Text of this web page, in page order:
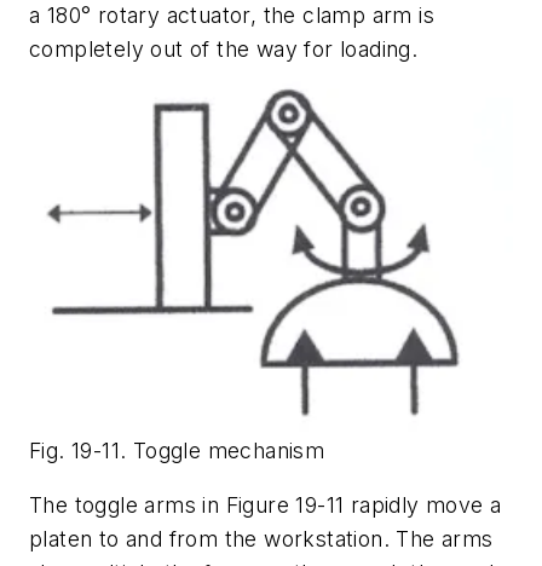
a 180° rotary actuator, the clamp arm is
completely out of the way for loading.
Fig. 19-11. Toggle mechanism
The toggle arms in Figure 19-11 rapidly move a
platen to and from the workstation. The arms